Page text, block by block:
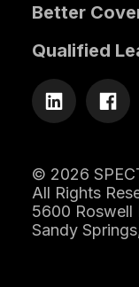
Better
Qualified
© 2026
All Rights
5600 Roswell
Sandy